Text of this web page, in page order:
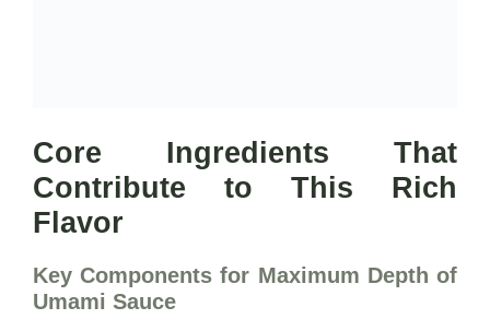
Core Ingredients That
Contribute to This Rich
Flavor
Key Components for Maximum Depth of
Umami Sauce